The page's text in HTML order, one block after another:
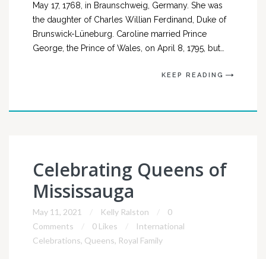
May 17, 1768, in Braunschweig, Germany. She was
the daughter of Charles Willian Ferdinand, Duke of
Brunswick-Lüneburg. Caroline married Prince
George, the Prince of Wales, on April 8, 1795, but…
KEEP READING
Celebrating Queens of
Mississauga
May 11, 2021 Kelly Ralston
0
Comments
0 Likes
International
Celebrations, Queens, Royal Family